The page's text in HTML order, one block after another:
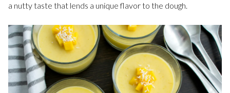
a nutty taste that lends a unique flavor to the dough.